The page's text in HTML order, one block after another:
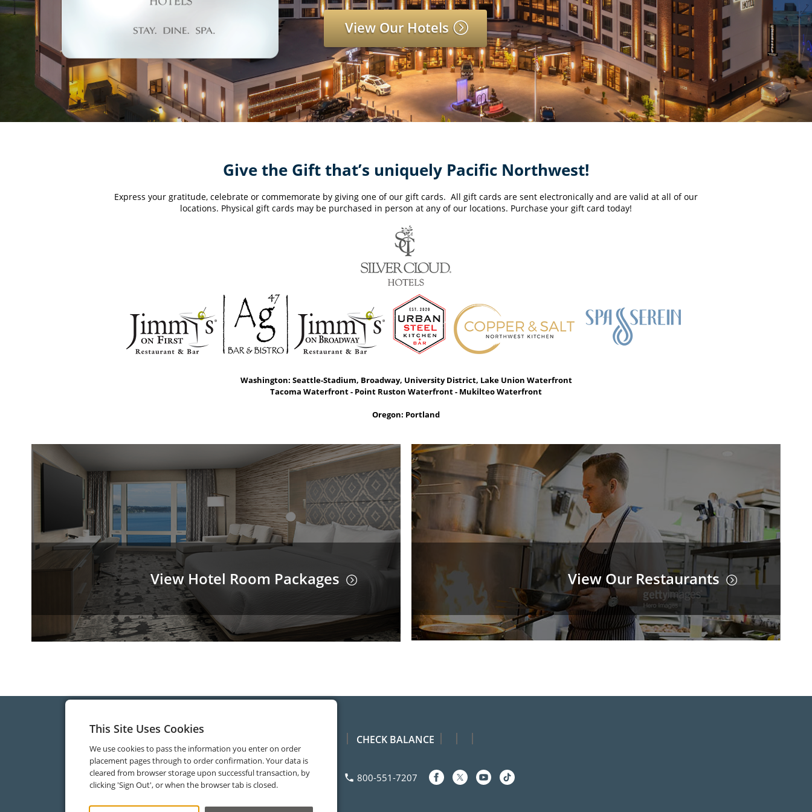
View Our Hotels
Give the Gift that’s uniquely Pacific Northwest!
Express your gratitude, celebrate or commemorate by giving one of our gift cards. All gift cards are sent electronically and are valid at all of our
locations. Physical gift cards may be purchased in person at any of our locations. Purchase your gift card today!
Washington: Seattle-Stadium, Broadway, University District, Lake Union Waterfront
Tacoma Waterfront - Point Ruston Waterfront - Mukilteo Waterfront
Oregon: Portland
View Hotel Room Packages View Our Restaurants
CHECK BALANCE
Contact phone 800-551-7207 Facebook YoutubeTikTok
This Site Uses Cookies
We use cookies to pass the information you enter on order
placement pages through to order confirmation. Your data is
cleared from browser storage upon successful transaction, by
clicking 'Sign Out', or when the browser tab is closed.